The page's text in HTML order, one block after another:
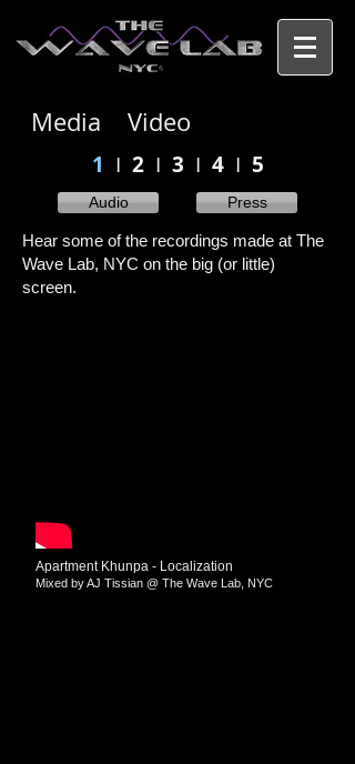
Media Video
1 I 2I 3 I 4 I 5
Audio Press
Hear some of the recordings made at The
Wave Lab, NYC on the big (or little)
screen.
Apartment Khunpa - Localization
Mixed by AJ Tissian @ The Wave Lab​​, NYC